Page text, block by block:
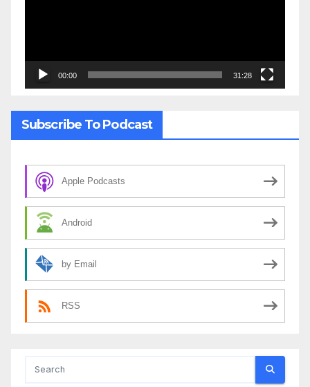
00:00 31:28
Subscribe To Podcast
Apple Podcasts
Android
by Email
RSS